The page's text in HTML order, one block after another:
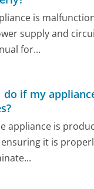
is
supply and
for...
do if my
appliance is
it is